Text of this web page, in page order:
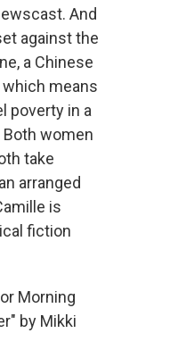
And
against the
a Chinese
means
poverty in a
women
take
arranged
is
fiction
Morning
by Mikki